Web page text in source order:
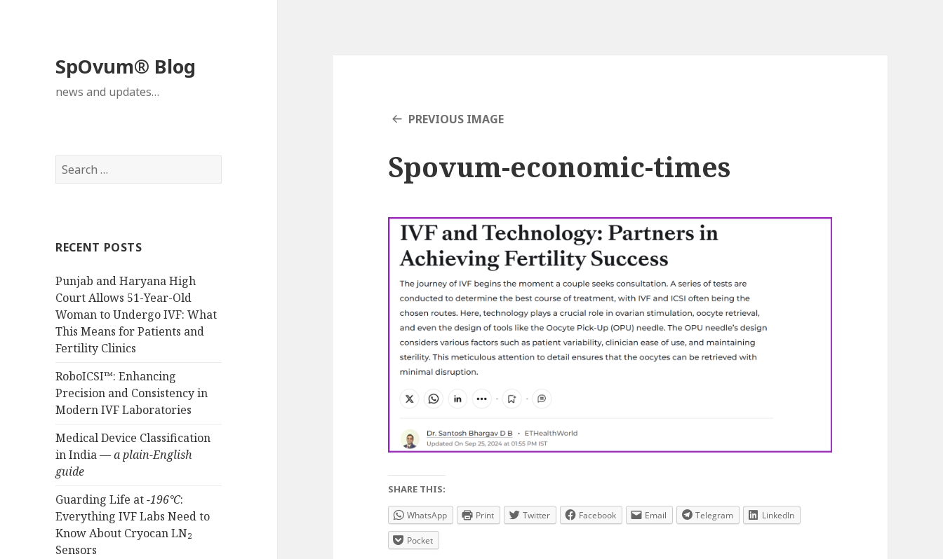
SpOvum® Blog
news and updates…
Search
for:
RECENT POSTS
Punjab and Haryana High
Court Allows 51-Year-Old
Woman to Undergo IVF: What
This Means for Patients and
Fertility Clinics
RoboICSI™: Enhancing
Precision and Consistency in
Modern IVF Laboratories
Medical Device Classification
in India —a plain-English
guide
Guarding Life at−196°C:
Everything IVF Labs Need to
Know About Cryocan LN₂
Sensors
PREVIOUS IMAGE
Spovum-economic-times
SHARE THIS:
WhatsApp Print Twitter Facebook Email Telegram LinkedIn
Pocket